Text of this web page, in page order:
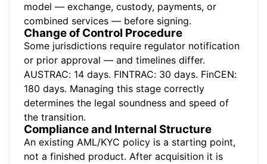
model — exchange, custody, payments, or
combined services — before signing.
Change of Control Procedure
Some jurisdictions require regulator notification
or prior approval — and timelines differ.
AUSTRAC: 14 days. FINTRAC: 30 days. FinCEN:
180 days. Managing this stage correctly
determines the legal soundness and speed of
the transition.
Compliance and Internal Structure
An existing AML/KYC policy is a starting point,
not a finished product. After acquisition it is